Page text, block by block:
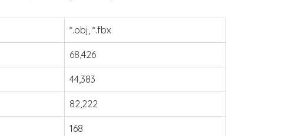
*.obj, *.fbx
68,426
44,383
82,222
168